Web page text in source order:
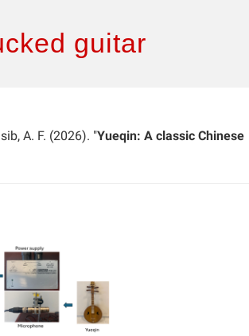
guitar
A. F. (2026). "Yueqin: A classic Chinese